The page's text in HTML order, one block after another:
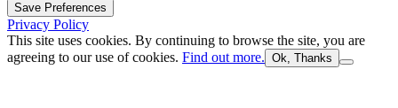
Save Preferences
Privacy Policy
This site uses cookies. By continuing to browse the site, you are
agreeing to our use of cookies. Find out more. Ok, Thanks